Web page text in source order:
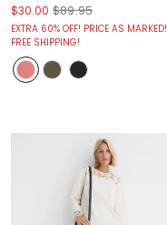
$30.00 $89.95
EXTRA 60% OFF! PRICE AS MARKED!
FREE SHIPPING!